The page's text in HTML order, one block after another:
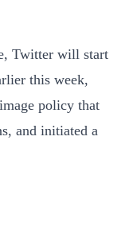
Twitter will start
this week,
policy that
and initiated a